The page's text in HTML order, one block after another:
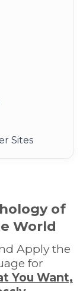
Sites
of
World
Apply the
for
You Want,